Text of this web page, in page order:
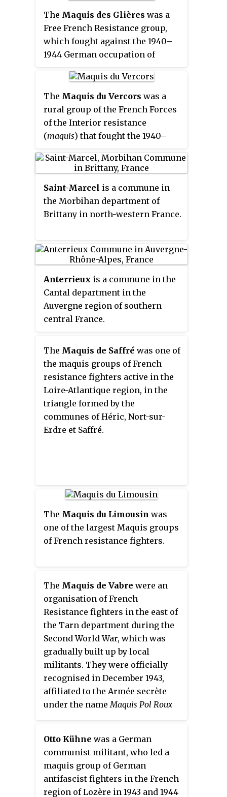
conservative Roman Catholics,
and also citizens from the ranks
of liberals, anarchists and
communists.
Vercors Massif (CCMV).
western France. This so-called
zone occupée was renamedzone
nordin November 1942, when the
previously unoccupied zone in
also occupied and renamed
sud
The Maquis des Glières was a
Free French Resistance group,
which fought against the 1940–
1944 German occupation of
is also given to the military
conflict that opposed Resistance
fighters to German, Vichy and
Milice forces.
The Maquis du Vercors was a
rural group of the French Forces
of the Interior resistance
(maquis) that fought the 1940–
France in World War II. The
Maquis du Vercors used the
prominent scenic plateau known
as the Massif du Vercors as a
refuge. Many members of the
fighting in 1944 in the Vercors
Plateau.
Saint-Marcel is a commune in
the Morbihan department of
Brittany in north-western France.
Anterrieux is a commune in the
Cantal department in the
Auvergne region of southern
central France.
The Maquis de Saffré was one of
the maquis groups of French
resistance fighters active in the
Loire-Atlantique region, in the
triangle formed by the
communes of Héric, Nort-sur-
Erdre et Saffré.
The Maquis du Limousin was
one of the largest Maquis groups
of French resistance fighters.
The Maquis de Vabre were an
organisation of French
Resistance fighters in the east of
the Tarn department during the
Second World War, which was
gradually built up by local
militants. They were officially
recognised in December 1943,
affiliated to the Armée secrète
under the name Maquis Pol Roux
Roux . Approximately 450 maquis
fighters were enrolled,
organised, trained and armed in
anticipation of the allied
Otto Kühne was a German
communist militant, who led a
maquis group of German
antifascist fighters in the French
region of Lozère in 1943 and 1944